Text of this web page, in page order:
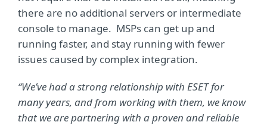
there are no additional servers or intermediate
console to manage. MSPs can get up and
running faster, and stay running with fewer
issues caused by complex integration.
“We’ve had a strong relationship with ESET for
many years, and from working with them, we know
that we are partnering with a proven and reliable